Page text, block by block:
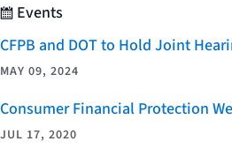
Events
CFPB and DOT to Hold Joint
MAY 09, 2024
Consumer Financial Protection
JUL 17, 2020